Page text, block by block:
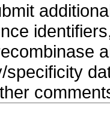
specificity